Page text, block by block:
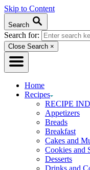
Skip to Content
Search
Search for:
Close Search ×
Home
Recipes
RECIPE
Appetizers
Breads
Breakfast
Cakes and
Cookies and
Desserts
Drinks and